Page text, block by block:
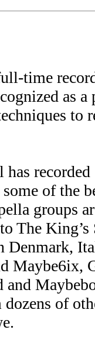
time
as
to
has
of the
groups
The
Denmark,
Maybe6ix,
of